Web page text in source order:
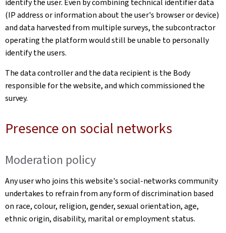
(IP address or information about the user's browser or device)
and data harvested from multiple surveys, the subcontractor
operating the platform would still be unable to personally
identify the users.
The data controller and the data recipient is the Body
responsible for the website, and which commissioned the
survey.
Presence on social networks
Moderation policy
Any user who joins this website's social-networks community
undertakes to refrain from any form of discrimination based
on race, colour, religion, gender, sexual orientation, age,
ethnic origin, disability, marital or employment status.